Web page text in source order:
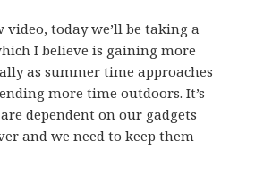
video, today we’ll be taking a
I believe is gaining more
as summer time approaches
more time outdoors. It’s
dependent on our gadgets
and we need to keep them